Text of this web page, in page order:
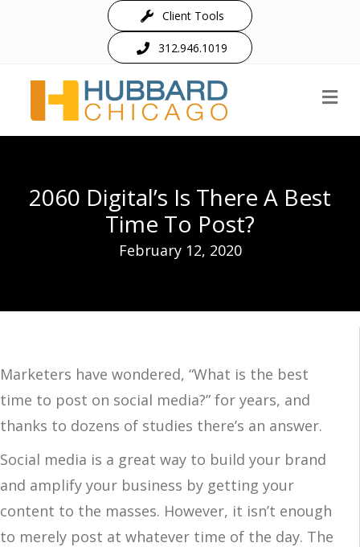
Client Tools
312.946.1019
2060 Digital’s Is There A Best
Time To Post?
February 12, 2020
Marketers have wondered, “What is the best
time to post on social media?” for years, and
thanks to dozens of studies there’s an answer.
Social media is a great way to build your brand
and amplify your business by getting your
content to the masses. However, it isn’t enough
to merely post at whatever time of the day. The